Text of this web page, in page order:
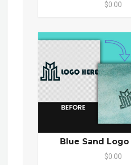
$0.00
Blue Sand
$0.00